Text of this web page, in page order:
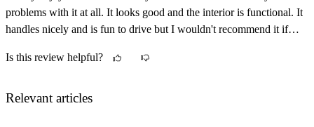
problems with it at all. It looks good and the interior is functional. It
handles nicely and is fun to drive but I wouldn't recommend it if
Is this review helpful?
Relevant articles